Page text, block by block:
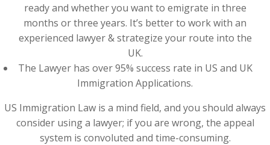
ready and whether you want to emigrate in three
months or three years. It’s better to work with an
experienced lawyer & strategize your route into the
UK.
The Lawyer has over 95% success rate in US and UK
Immigration Applications.
US Immigration Law is a mind field, and you should always
consider using a lawyer; if you are wrong, the appeal
system is convoluted and time-consuming.